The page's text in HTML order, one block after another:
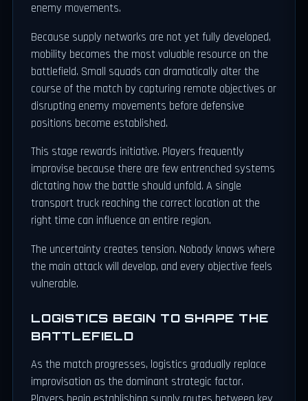
enemy movements.
Because supply networks are not yet fully developed,
mobility becomes the most valuable resource on the
battlefield. Small squads can dramatically alter the
course of the match by capturing remote objectives or
disrupting enemy movements before defensive
positions become established.
This stage rewards initiative. Players frequently
improvise because there are few entrenched systems
dictating how the battle should unfold. A single
transport truck reaching the correct location at the
right time can influence an entire region.
The uncertainty creates tension. Nobody knows where
the main attack will develop, and every objective feels
vulnerable.
LOGISTICS BEGIN TO SHAPE THE
BATTLEFIELD
As the match progresses, logistics gradually replace
improvisation as the dominant strategic factor.